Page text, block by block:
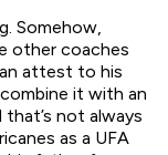
Somehow,
other coaches
attest to his
it with an
not always
as a UFA